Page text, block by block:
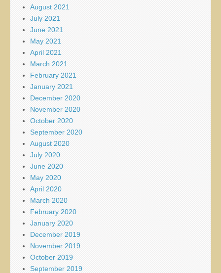
August 2021
July 2021
June 2021
May 2021
April 2021
March 2021
February 2021
January 2021
December 2020
November 2020
October 2020
September 2020
August 2020
July 2020
June 2020
May 2020
April 2020
March 2020
February 2020
January 2020
December 2019
November 2019
October 2019
September 2019